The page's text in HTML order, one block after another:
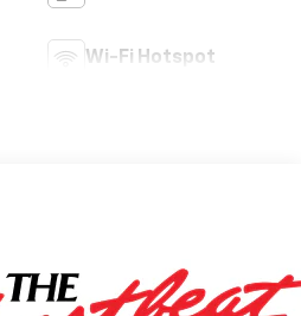
Wi-Fi Hotspot